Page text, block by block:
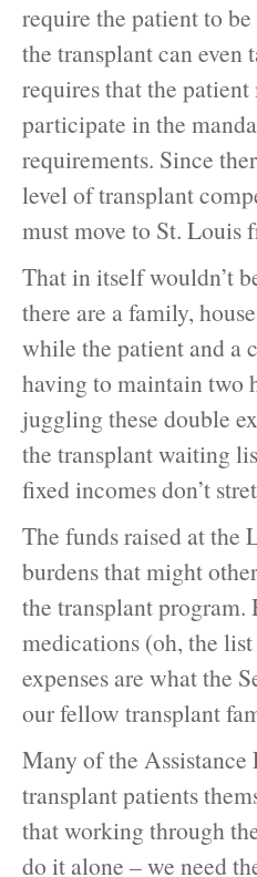
require the patient to
the transplant can even
requires that the
participate in the
requirements. Since
level of transplant
must move to St. Louis
That in itself wouldn’t
there are a family,
while the patient and a
having to maintain two
juggling these double
the transplant waiting
fixed incomes don’t
The funds raised at the
burdens that might
the transplant
medications (oh, the
expenses are what the
our fellow transplant
Many of the Assistance
transplant patients
that working through
do it alone – we need